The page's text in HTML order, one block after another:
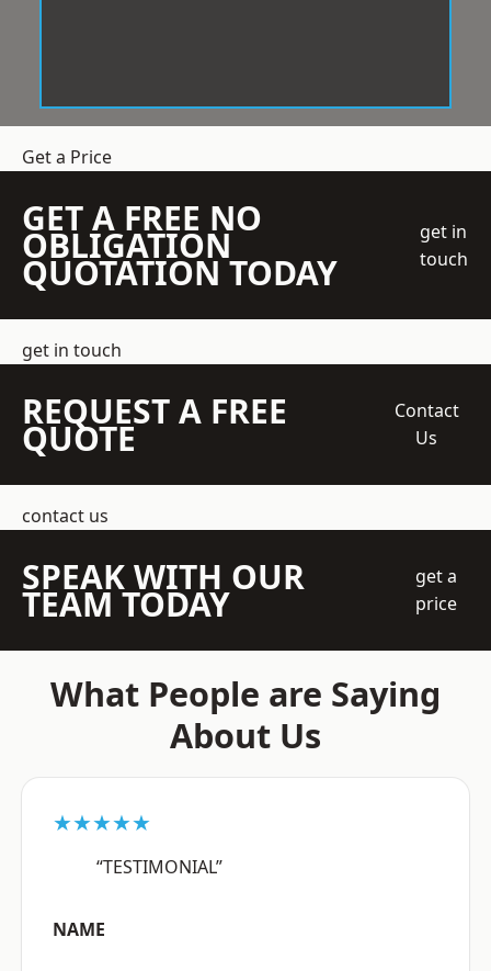
Get a Price
GET A FREE NO
OBLIGATION
QUOTATION TODAY
get in
touch
get in touch
REQUEST A FREE
QUOTE
Contact
Us
contact us
SPEAK WITH OUR
TEAM TODAY
get a
price
What People are Saying
About Us
★★★★★
“TESTIMONIAL”
NAME